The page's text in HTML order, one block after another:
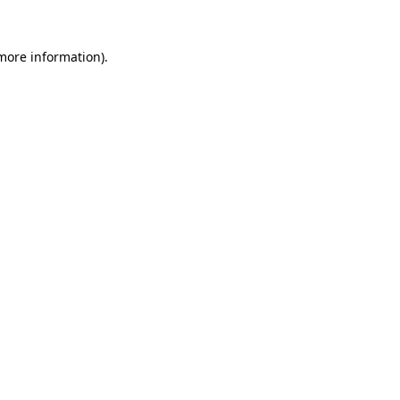
information).